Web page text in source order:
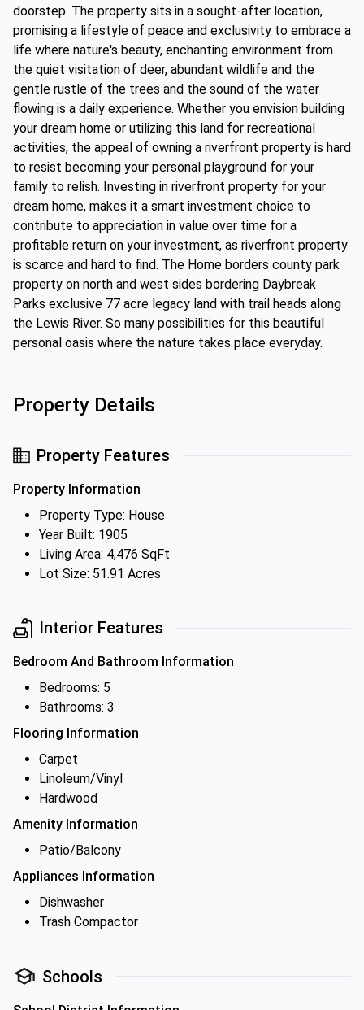
doorstep. The property sits in a sought-after location,
promising a lifestyle of peace and exclusivity to embrace a
life where nature's beauty, enchanting environment from
the quiet visitation of deer, abundant wildlife and the
gentle rustle of the trees and the sound of the water
flowing is a daily experience. Whether you envision building
your dream home or utilizing this land for recreational
activities, the appeal of owning a riverfront property is hard
to resist becoming your personal playground for your
family to relish. Investing in riverfront property for your
dream home, makes it a smart investment choice to
contribute to appreciation in value over time for a
profitable return on your investment, as riverfront property
is scarce and hard to find. The Home borders county park
property on north and west sides bordering Daybreak
Parks exclusive 77 acre legacy land with trail heads along
the Lewis River. So many possibilities for this beautiful
personal oasis where the nature takes place everyday.
Property Details
Property Features
Property Information
Property Type: House
Year Built: 1905
Living Area: 4,476 SqFt
Lot Size: 51.91 Acres
Interior Features
Bedroom And Bathroom Information
Bedrooms: 5
Bathrooms: 3
Flooring Information
Carpet
Linoleum/Vinyl
Hardwood
Amenity Information
Patio/Balcony
Appliances Information
Dishwasher
Trash Compactor
Schools